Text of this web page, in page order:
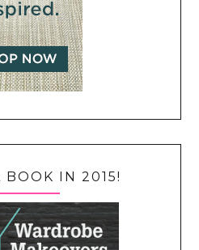
BOOK IN 2015!